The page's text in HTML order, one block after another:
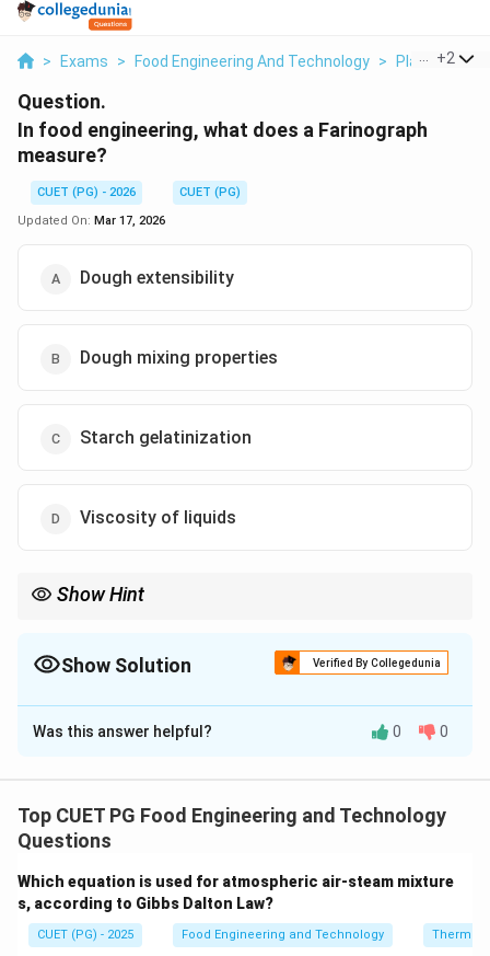
> Exams > Food Engineering And Technology > Plantation
+2
Question.
In food engineering, what does a Farinograph
measure?
CUET (PG) - 2026
CUET (PG)
Updated On: Mar 17, 2026
Dough extensibility
Dough mixing properties
Starch gelatinization
Viscosity of liquids
Show Hint
Show Solution Verified By Collegedunia
The Correct Option isB
Solution and Explanation
evaluate flour quality and dough behavior during
processing. The Farinograph is one of the most
Step 1:Understanding Farinograph.
A Farinograph is an instrument that measures the
resistance of dough to mixing, thereby providing
Was this answer helpful? 0 0
Top CUET PG Food Engineering and Technology
Questions
Which equation is used for atmospheric air-steam mixture
s, according to Gibbs Dalton Law?
CUET (PG) - 2025 Food Engineering and Technology